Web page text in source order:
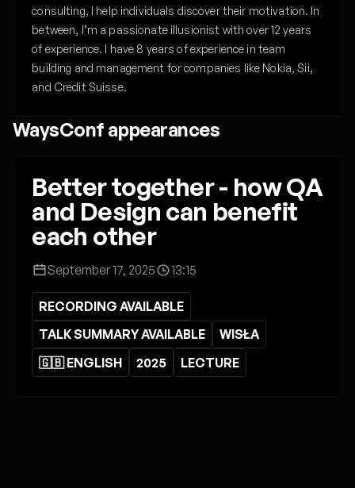
consulting, I help individuals discover their motivation. In
between, I’m a passionate illusionist with over 12 years
of experience. I have 8 years of experience in team
building and management for companies like Nokia, Sii,
and Credit Suisse.
WaysConf appearances
Better together - how QA
and Design can benefit
each other
September 17, 2025 13:15
RECORDING AVAILABLE
TALK SUMMARY AVAILABLE
WISŁA
🇬🇧 ENGLISH
2025 LECTURE